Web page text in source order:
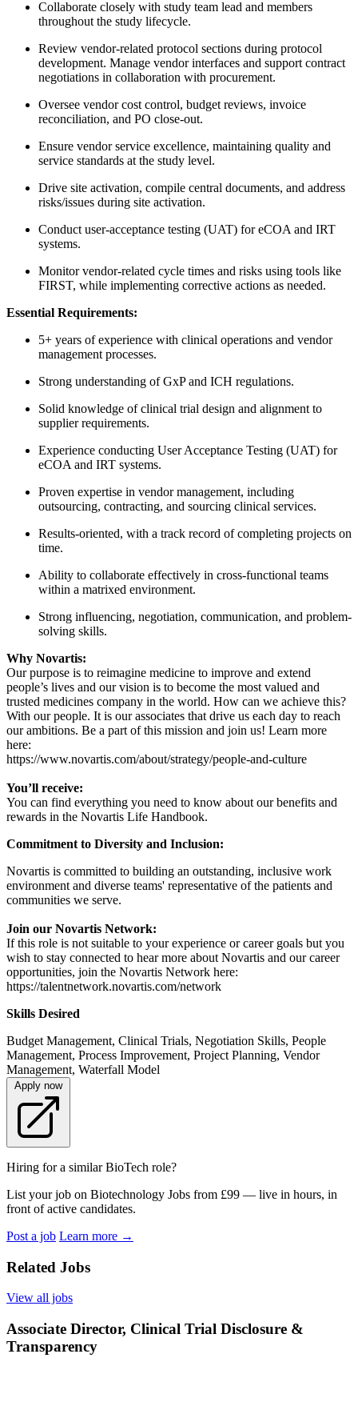
Collaborate closely with study team lead and members
throughout the study lifecycle.
Review vendor-related protocol sections during protocol
development. Manage vendor interfaces and support contract
negotiations in collaboration with procurement.
Oversee vendor cost control, budget reviews, invoice
reconciliation, and PO close-out.
Ensure vendor service excellence, maintaining quality and
service standards at the study level.
Drive site activation, compile central documents, and address
risks/issues during site activation.
Conduct user-acceptance testing (UAT) for eCOA and IRT
systems.
Monitor vendor-related cycle times and risks using tools like
FIRST, while implementing corrective actions as needed.
Essential Requirements:
5+ years of experience with clinical operations and vendor
management processes.
Strong understanding of GxP and ICH regulations.
Solid knowledge of clinical trial design and alignment to
supplier requirements.
Experience conducting User Acceptance Testing (UAT) for
eCOA and IRT systems.
Proven expertise in vendor management, including
outsourcing, contracting, and sourcing clinical services.
Results-oriented, with a track record of completing projects on
time.
Ability to collaborate effectively in cross-functional teams
within a matrixed environment.
Strong influencing, negotiation, communication, and problem-
solving skills.
Why Novartis:
Our purpose is to reimagine medicine to improve and extend
people’s lives and our vision is to become the most valued and
trusted medicines company in the world. How can we achieve this?
With our people. It is our associates that drive us each day to reach
our ambitions. Be a part of this mission and join us! Learn more
here:
https://www.novartis.com/about/strategy/people-and-culture
You’ll receive:
You can find everything you need to know about our benefits and
rewards in the Novartis Life Handbook.
Commitment to Diversity and Inclusion:
Novartis is committed to building an outstanding, inclusive work
environment and diverse teams' representative of the patients and
communities we serve.
Join our Novartis Network:
If this role is not suitable to your experience or career goals but you
wish to stay connected to hear more about Novartis and our career
opportunities, join the Novartis Network here:
https://talentnetwork.novartis.com/network
Skills Desired
Budget Management, Clinical Trials, Negotiation Skills, People
Management, Process Improvement, Project Planning, Vendor
Management, Waterfall Model
Apply now
Hiring for a similar BioTech role?
List your job on Biotechnology Jobs from £99 — live in hours, in
front of active candidates.
Post a job Learn more →
Related Jobs
View all jobs
Associate Director, Clinical Trial Disclosure &
Transparency